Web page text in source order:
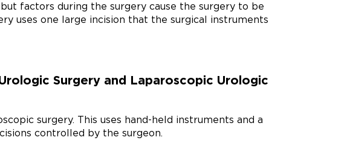
factors during the surgery cause the surgery to be
uses one large incision that the surgical instruments
Surgery and Laparoscopic Urologic
surgery. This uses hand-held instruments and a
controlled by the surgeon.